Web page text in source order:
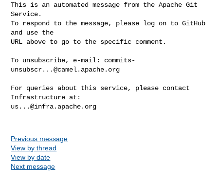
This is an automated message from the Apache Git
Service.
To respond to the message, please log on to GitHub
and use the
URL above to go to the specific comment.
To unsubscribe, e-mail: commits-
unsubscr...@camel.apache.org
For queries about this service, please contact
us...@infra.apache.org
Previous message
View by thread
View by date
Next message